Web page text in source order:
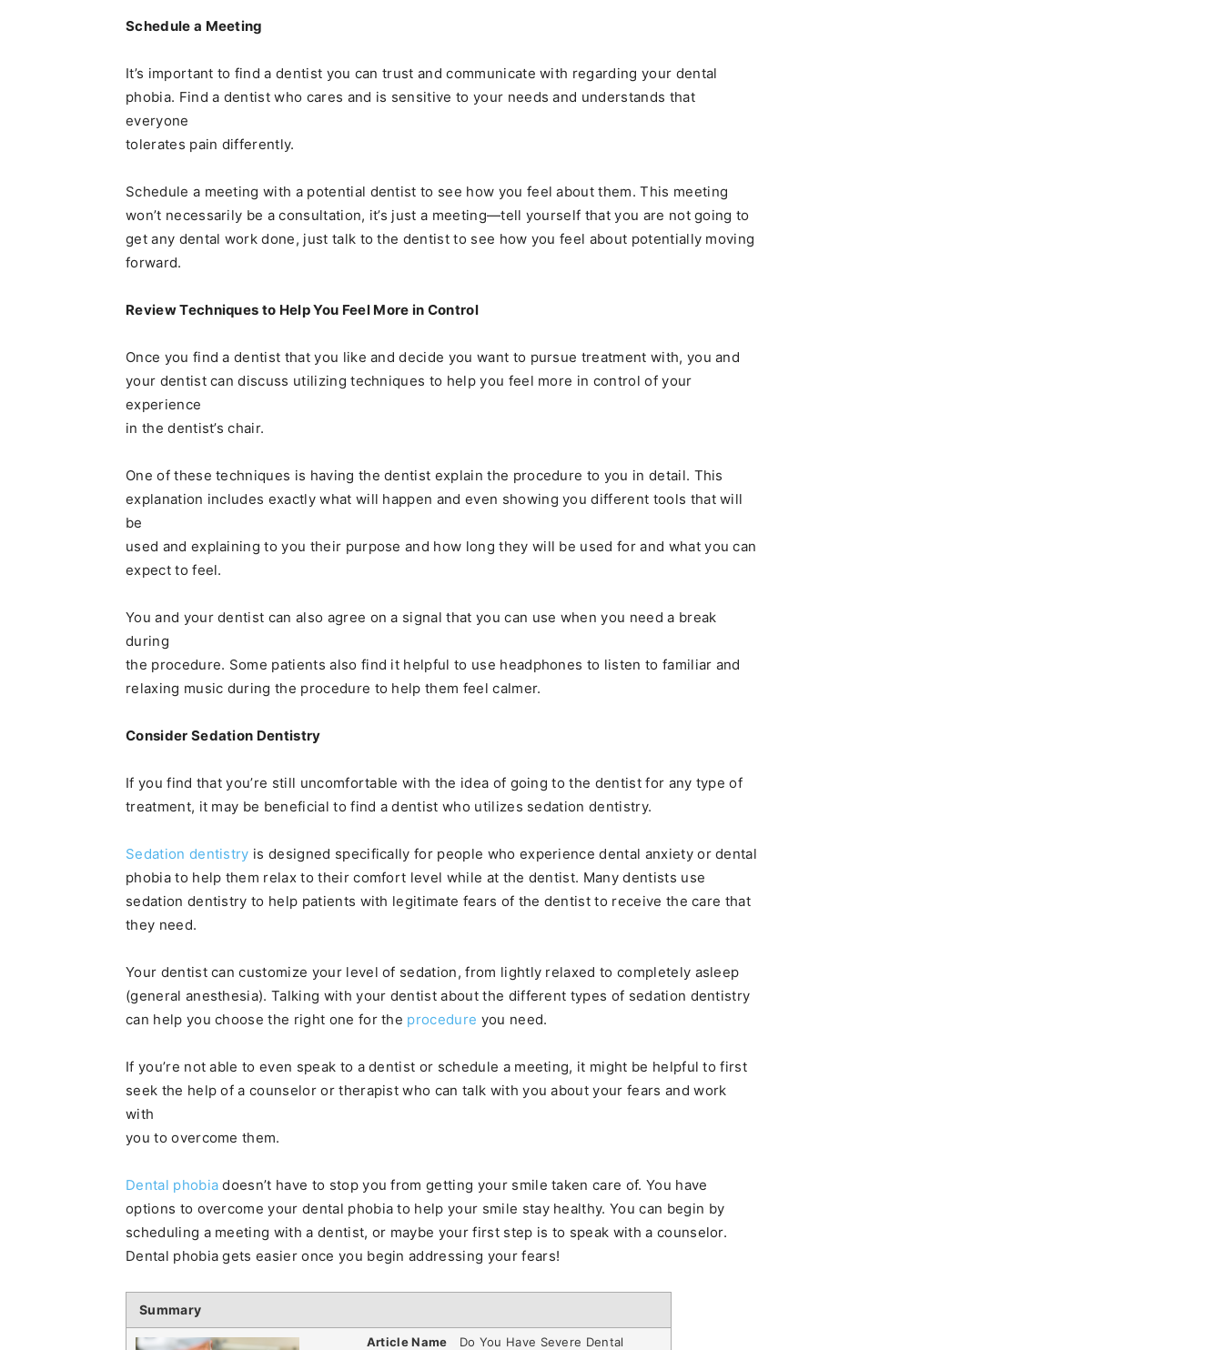
Schedule a Meeting
It’s important to find a dentist you can trust and communicate with regarding your dental
phobia. Find a dentist who cares and is sensitive to your needs and understands that
everyone
tolerates pain differently.
Schedule a meeting with a potential dentist to see how you feel about them. This meeting
won’t necessarily be a consultation, it’s just a meeting—tell yourself that you are not going to
get any dental work done, just talk to the dentist to see how you feel about potentially moving
forward.
Review Techniques to Help You Feel More in Control
Once you find a dentist that you like and decide you want to pursue treatment with, you and
your dentist can discuss utilizing techniques to help you feel more in control of your
experience
in the dentist’s chair.
One of these techniques is having the dentist explain the procedure to you in detail. This
explanation includes exactly what will happen and even showing you different tools that will
be
used and explaining to you their purpose and how long they will be used for and what you can
expect to feel.
You and your dentist can also agree on a signal that you can use when you need a break
during
the procedure. Some patients also find it helpful to use headphones to listen to familiar and
relaxing music during the procedure to help them feel calmer.
Consider Sedation Dentistry
If you find that you’re still uncomfortable with the idea of going to the dentist for any type of
treatment, it may be beneficial to find a dentist who utilizes sedation dentistry.
Sedation dentistry is designed specifically for people who experience dental anxiety or dental
phobia to help them relax to their comfort level while at the dentist. Many dentists use
sedation dentistry to help patients with legitimate fears of the dentist to receive the care that
they need.
Your dentist can customize your level of sedation, from lightly relaxed to completely asleep
(general anesthesia). Talking with your dentist about the different types of sedation dentistry
can help you choose the right one for the procedure you need.
If you’re not able to even speak to a dentist or schedule a meeting, it might be helpful to first
seek the help of a counselor or therapist who can talk with you about your fears and work
with
you to overcome them.
Dental phobiadoesn’t have to stop you from getting your smile taken care of. You have
options to overcome your dental phobia to help your smile stay healthy. You can begin by
scheduling a meeting with a dentist, or maybe your first step is to speak with a counselor.
Dental phobia gets easier once you begin addressing your fears!
Summary
Article Name
Do You Have Severe Dental